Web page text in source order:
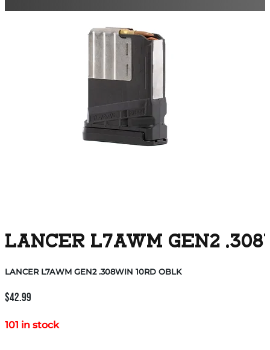
LANCER L7AWM GEN2
LANCER L7AWM GEN2 .308WIN 10RD OBLK
$42.99
101 in stock